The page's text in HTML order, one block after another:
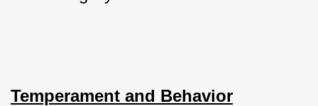
Temperament and Behavior